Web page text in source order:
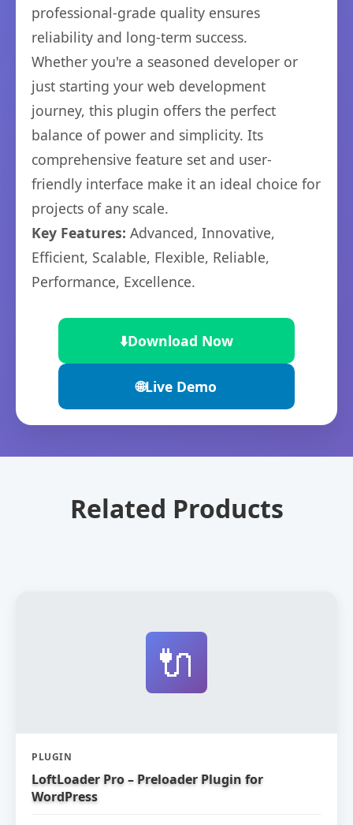
professional-grade quality ensures
reliability and long-term success.
Whether you're a seasoned developer or
just starting your web development
journey, this plugin offers the perfect
balance of power and simplicity. Its
comprehensive feature set and user-
friendly interface make it an ideal choice for
projects of any scale.
Key Features: Advanced, Innovative,
Efficient, Scalable, Flexible, Reliable,
Performance, Excellence.
⬇️Download Now
🌐Live Demo
Related Products
🔌
PLUGIN
LoftLoader Pro – Preloader Plugin for
WordPress